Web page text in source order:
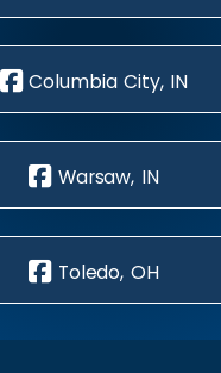
Columbia City, IN
Warsaw, IN
Toledo, OH